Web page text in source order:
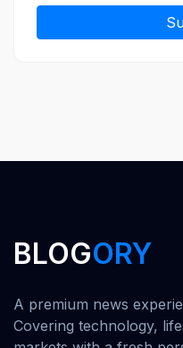
BLOGORY
A premium news
Covering technology,